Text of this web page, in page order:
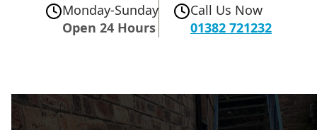
Monday-Sunday
Open 24 Hours
Call Us Now
01382 721232